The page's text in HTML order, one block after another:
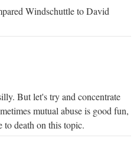
Windschuttle to David
But let's try and concentrate
mutual abuse is good fun,
to death on this topic.